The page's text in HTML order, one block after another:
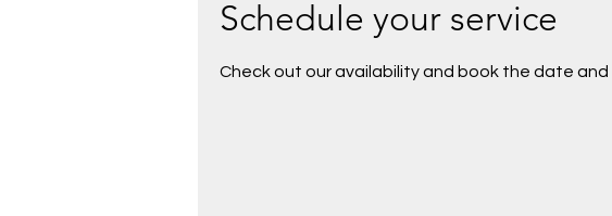
Schedule your service
Check out our availability and book the date